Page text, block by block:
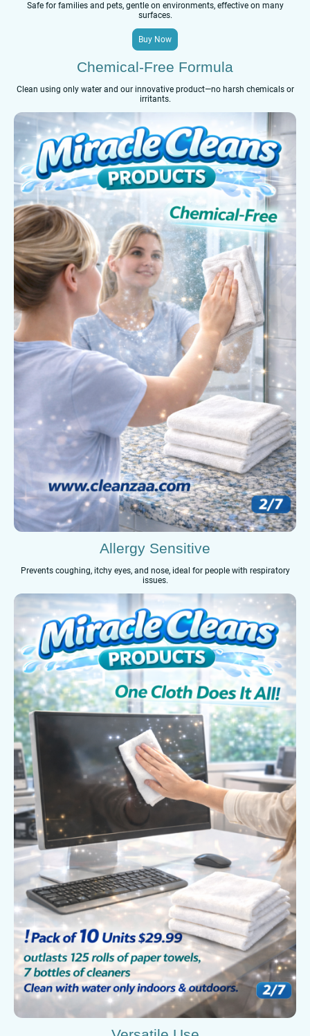
Safe for families and pets, gentle on environments, effective on many
surfaces.
Buy Now
Chemical-Free Formula
Clean using only water and our innovative product—no harsh chemicals or
irritants.
Allergy Sensitive
Prevents coughing, itchy eyes, and nose, ideal for people with respiratory
issues.